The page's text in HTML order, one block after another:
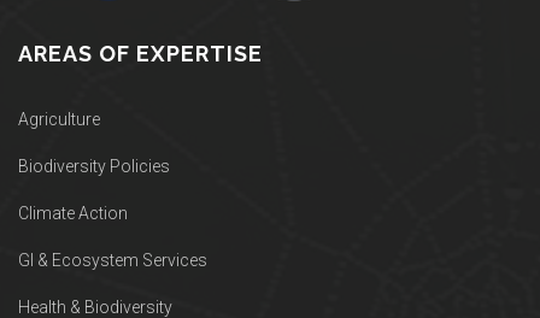
AREAS OF EXPERTISE
Agriculture
Biodiversity Policies
Climate Action
GI & Ecosystem Services
Health & Biodiversity